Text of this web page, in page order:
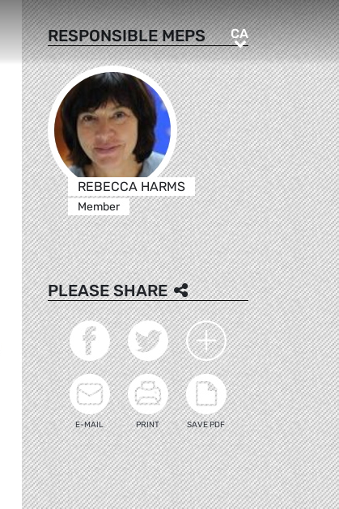
CACA
RESPONSIBLE MEPS
REBECCA HARMS
Member
PLEASE SHARE
E-MAIL PRINT SAVE PDF